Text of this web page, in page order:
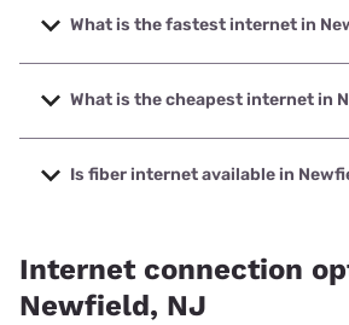
What is the fastest internet in
The fastest internet in Newfield is
to 2000 Mbps.
What is the cheapest internet in
The cheapest internet in Newfield is
with prices starting at $35.
Is fiber internet available in
Internet connection
Newfield, NJ